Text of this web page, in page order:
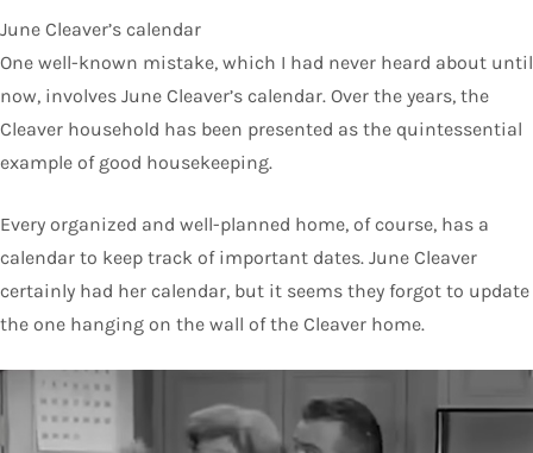
June Cleaver’s calendar
One well-known mistake, which I had never heard about until
now, involves June Cleaver’s calendar. Over the years, the
Cleaver household has been presented as the quintessential
example of good housekeeping.
Every organized and well-planned home, of course, has a
calendar to keep track of important dates. June Cleaver
certainly had her calendar, but it seems they forgot to update
the one hanging on the wall of the Cleaver home.